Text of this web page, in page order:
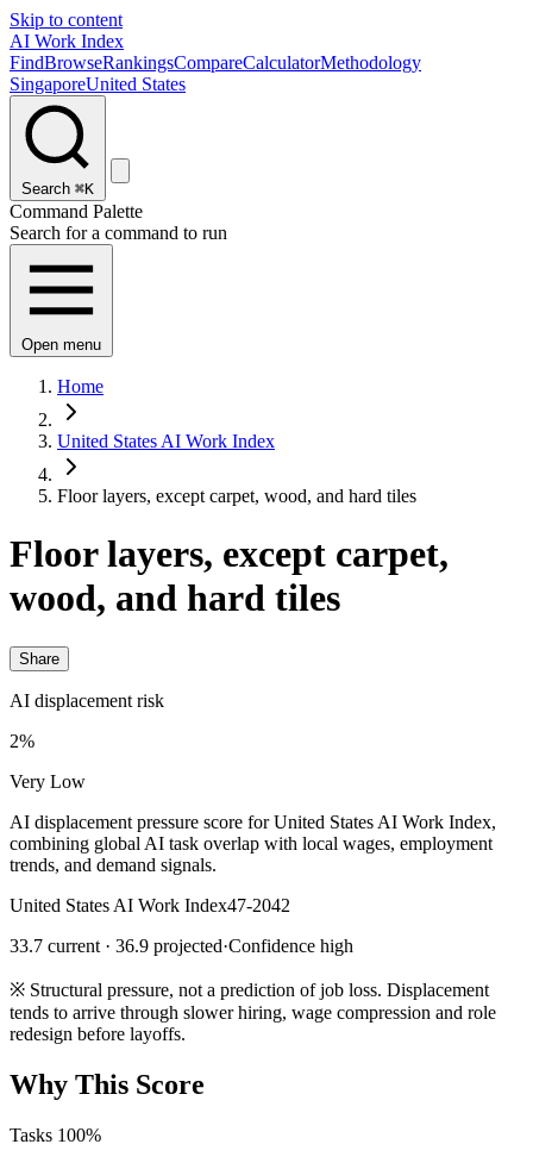
Skip to content
AI Work Index
FindBrowseRankingsCompareCalculatorMethodology
SingaporeUnited States
Search ⌘K
Command Palette
Search for a command to run
Open menu
Home
United States AI Work Index
Floor layers, except carpet, wood, and hard tiles
Floor layers, except carpet,
wood, and hard tiles
Share
AI displacement risk
2%
Very Low
AI displacement pressure score for United States AI Work Index,
combining global AI task overlap with local wages, employment
trends, and demand signals.
United States AI Work Index47-2042
33.7 current · 36.9 projected·Confidence high
※ Structural pressure, not a prediction of job loss. Displacement
tends to arrive through slower hiring, wage compression and role
redesign before layoffs.
Why This Score
Tasks 100%